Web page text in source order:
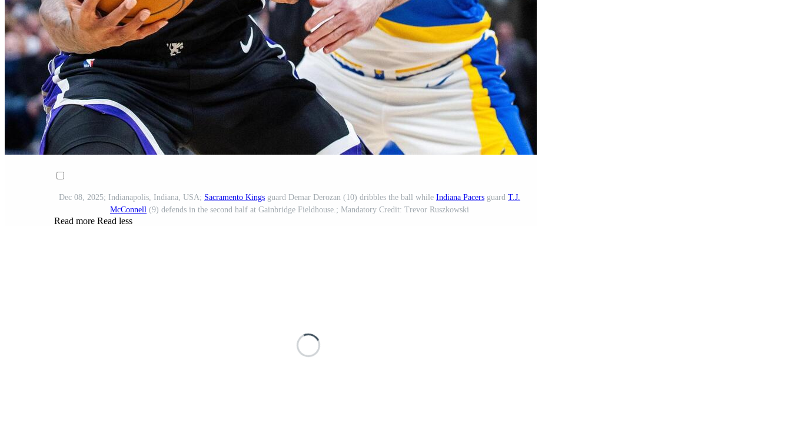
Dec 08, 2025; Indianapolis, Indiana, USA; Sacramento Kings guard Demar Derozan (10) dribbles the ball while Indiana Pacers guard T.J.
McConnell (9) defends in the second half at Gainbridge Fieldhouse.; Mandatory Credit: Trevor Ruszkowski
Read more Read less